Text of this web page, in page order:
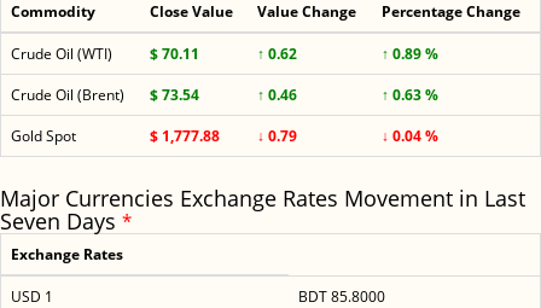
Commodity Close Value Value Change Percentage Change
Crude Oil (WTI) $ 70.11 ↑ 0.62
↑ 0.89 %
Crude Oil (Brent)
$ 73.54 ↑ 0.46
↑ 0.63 %
Gold Spot
$ 1,777.88 ↓ 0.79 ↓ 0.04 %
Major Currencies Exchange Rates Movement in Last
Seven Days *
Exchange Rates
USD 1
BDT 85.8000